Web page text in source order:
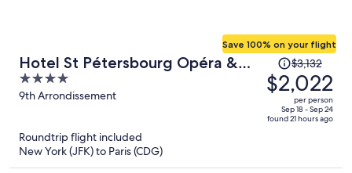
Hotel St Pétersbourg Opéra &
Spa
4
out
5
9th Arrondissement
Save 100% on your flight
Price
was
$3,132,
price
is
$3,132
$2,022
per person
Sep 18 - Sep 24
found 21 hours ago
Roundtrip flight included
New York (JFK) to Paris (CDG)